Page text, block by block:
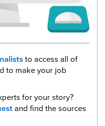
to access all of
to make your job
for your story?
and find the sources